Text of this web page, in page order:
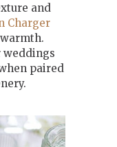
and
Charger
weddings
paired